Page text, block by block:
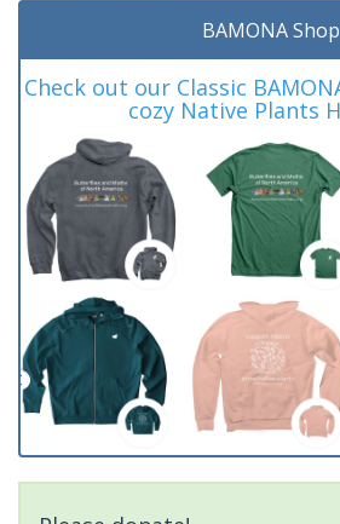
BAMONA Shop
Check out our Classic
cozy Native Plants